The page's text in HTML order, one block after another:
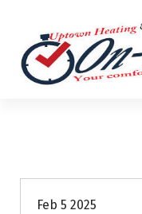
Feb 5 2025